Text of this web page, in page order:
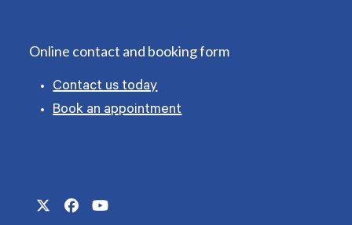
Online contact and booking form
Contact us today
Book an appointment
TwitterFacebookYouTube